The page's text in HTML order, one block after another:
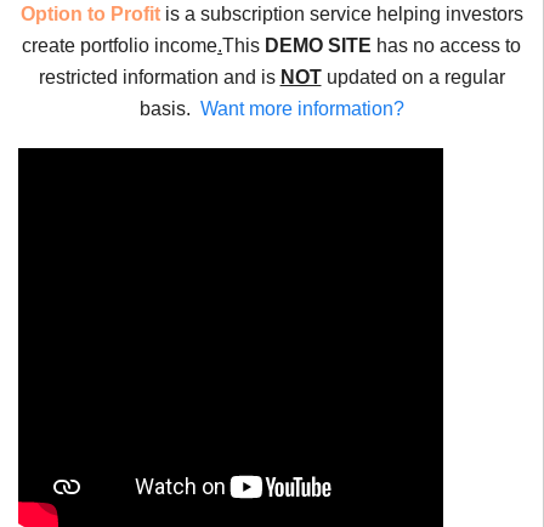
Option to Profitis a subscription service helping investors
create portfolio income.This DEMO SITE has no access to
restricted information and is NOTupdated on a regular
basis. Want more information?